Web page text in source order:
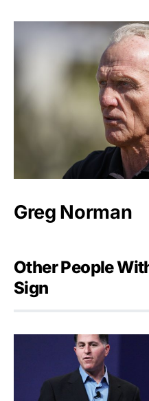
Greg Norman
Other People
Sign